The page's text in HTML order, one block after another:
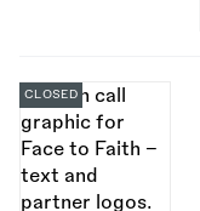
CLOSED